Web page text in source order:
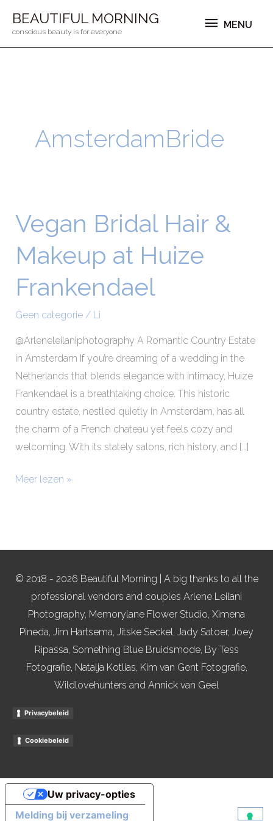
naarBEAUTIFUL MORNING
conscious beauty is for everyone
MENU
MENU
AmsterdamBride
Vegan Bridal Hair &
Makeup at Huize
Frankendael
Geen categorie/ Li
@Arleneleilaniphotography A Romantic Country Estate
in Amsterdam If you’re dreaming of a wedding in the
Netherlands that blends elegance with intimacy, Huize
Frankendael is a breathtaking choice. This historic
country estate, nestled quietly in Amsterdam, has all
the charm of a French chateau yet feels cozy and
welcoming. With its stately salons, rich history, and […]
Vegan
Bridal
Hair
Makeup
Huize
Frankendael
Meer lezen »
© 2018 - 2026 Beautiful Morning | A big thanks to all the
professional vendors and couples Arlene Leilani
Photography, Memorylane Flower Studio, Ximena
Pineda, Jim Hartsema, Jitske Seckel, Jady Satoer, Joey
Ripassa, Something Blue Bruidsmode, By Tess
Fotografie, Natalja Kotlias, Kim van Gent Fotografie,
Wildlovehunters and Annick van Geel
Privacybeleid
Cookiebeleid
Melding bij verzameling
Uw privacy-opties